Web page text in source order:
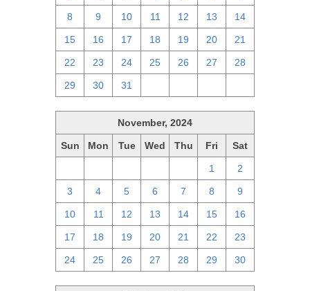
8 9 10 11 12 13 14
15 16 17 18 19 20 21
22 23 24 25 26 27 28
29 30 31
November, 2024
Sun Mon Tue Wed Thu Fri Sat
1 2
3 4 5 6 7 8 9
10 11 12 13 14 15 16
17 18 19 20 21 22 23
24 25 26 27 28 29 30